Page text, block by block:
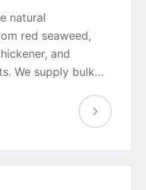
natural
red seaweed,
and
We supply bulk…